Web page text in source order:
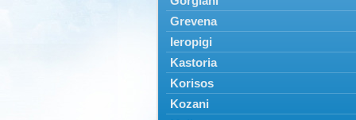
Grevena
Ieropigi
Kastoria
Korisos
Kozani